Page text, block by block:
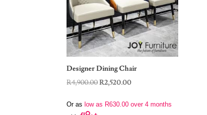
Designer Dining Chair
R4,900.00Original
was:
R2,520.00
is:
Or as low as R630.00 over 4 months